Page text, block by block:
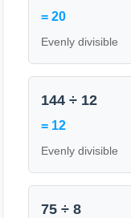
= 20
Evenly divisible
144 ÷ 12
= 12
Evenly divisible
75 ÷ 8